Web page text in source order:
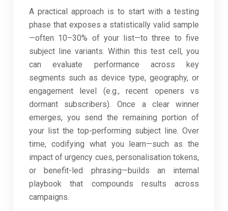
A practical approach is to start with a testing
phase that exposes a statistically valid sample
—often 10–30% of your list—to three to five
subject line variants. Within this test cell, you
can evaluate performance across key
segments such as device type, geography, or
engagement level (e.g., recent openers vs
dormant subscribers). Once a clear winner
emerges, you send the remaining portion of
your list the top-performing subject line. Over
time, codifying what you learn—such as the
impact of urgency cues, personalisation tokens,
or benefit-led phrasing—builds an internal
playbook that compounds results across
campaigns.